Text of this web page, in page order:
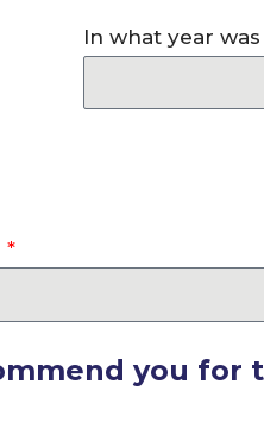
In what year
you for